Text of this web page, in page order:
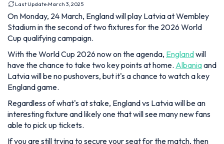
Last Update:March 3, 2025
On Monday, 24 March, England will play Latvia at Wembley
Stadium in the second of two fixtures for the 2026 World
Cup qualifying campaign.
With the World Cup 2026 now on the agenda, Englandwill
have the chance to take two key points at home. Albaniaand
Latvia will be no pushovers, but it's a chance to watch a key
England game.
Regardless of what's at stake, England vs Latvia will be an
interesting fixture and likely one that will see many new fans
able to pick up tickets.
If you are still trying to secure your seat for the match, then